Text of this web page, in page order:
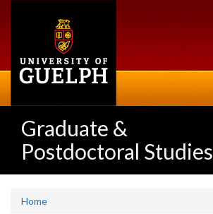
Graduate &
Postdoctoral Studies
Home